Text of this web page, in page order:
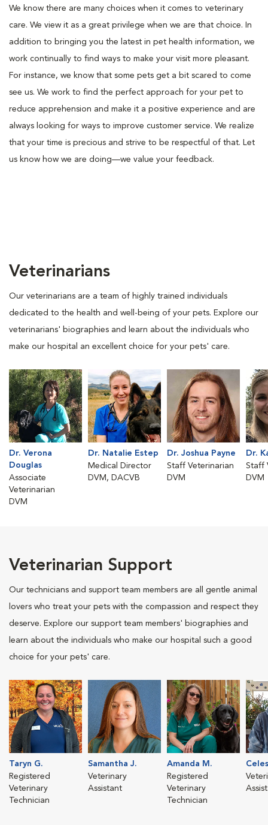
We know there are many choices when it comes to veterinary
care. We view it as a great privilege when we are that choice. In
addition to bringing you the latest in pet health information, we
work continually to find ways to make your visit more pleasant.
For instance, we know that some pets get a bit scared to come
see us. We work to find the perfect approach for your pet to
reduce apprehension and make it a positive experience and are
always looking for ways to improve customer service. We realize
that your time is precious and strive to be respectful of that. Let
us know how we are doing—we value your feedback.
Veterinarians
Our veterinarians are a team of highly trained individuals
dedicated to the health and well-being of your pets. Explore our
veterinarians' biographies and learn about the individuals who
make our hospital an excellent choice for your pets' care.
Dr. Verona
Douglas
Associate
Veterinarian
DVM
Dr. Natalie Estep
Medical Director
DVM, DACVB
Dr. Joshua Payne
Staff Veterinarian
DVM
Dr.
Staff
DVM
Veterinarian Support
Our technicians and support team members are all gentle animal
lovers who treat your pets with the compassion and respect they
deserve. Explore our support team members' biographies and
learn about the individuals who make our hospital such a good
choice for your pets' care.
Taryn G.
Registered
Veterinary
Technician
Samantha J.
Veterinary
Assistant
Amanda M.
Registered
Veterinary
Technician